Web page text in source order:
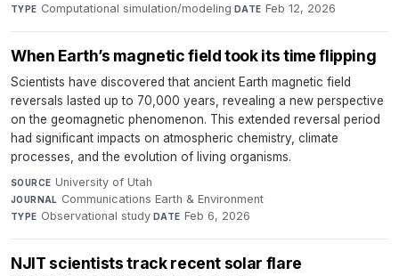
TYPE Computational simulation/modeling·DATE Feb 12, 2026
When Earth’s magnetic field took its time flipping
Scientists have discovered that ancient Earth magnetic field
reversals lasted up to 70,000 years, revealing a new perspective
on the geomagnetic phenomenon. This extended reversal period
had significant impacts on atmospheric chemistry, climate
processes, and the evolution of living organisms.
SOURCE University of Utah·
JOURNAL Communications Earth & Environment·
TYPE Observational study·DATE Feb 6, 2026
NJIT scientists track recent solar flare